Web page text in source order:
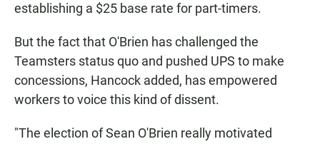
establishing a $25 base rate for part-timers.
But the fact that O'Brien has challenged the
Teamsters status quo and pushed UPS to make
concessions, Hancock added, has empowered
workers to voice this kind of dissent.
"The election of Sean O'Brien really motivated